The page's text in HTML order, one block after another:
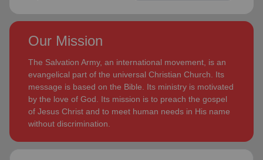
Our Mission
The Salvation Army, an international movement, is an
evangelical part of the universal Christian Church. Its
message is based on the Bible. Its ministry is motivated
by the love of God. Its mission is to preach the gospel
of Jesus Christ and to meet human needs in His name
without discrimination.